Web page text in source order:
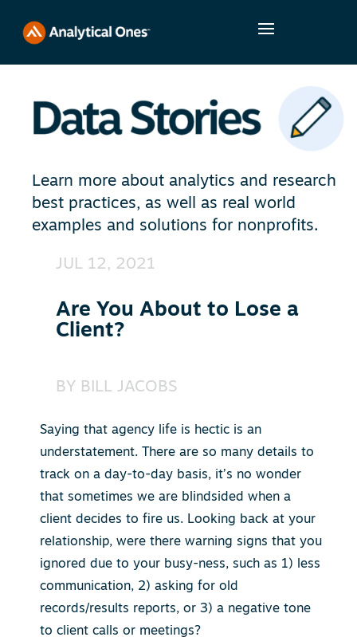
Learn more about analytics and research
best practices, as well as real world
examples and solutions for nonprofits.
JUL 12, 2021
Are You About to Lose a
Client?
BY BILL JACOBS
Saying that agency life is hectic is an
understatement. There are so many details to
track on a day-to-day basis, it’s no wonder
that sometimes we are blindsided when a
client decides to fire us. Looking back at your
relationship, were there warning signs that you
ignored due to your busy-ness, such as 1) less
communication, 2) asking for old
records/results reports, or 3) a negative tone
to client calls or meetings?